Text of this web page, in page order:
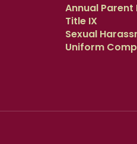
Annual
Title IX
Sexual
Uniform